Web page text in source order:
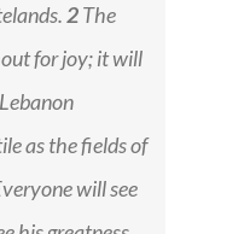
2The
for joy; it will
as the fields of
will see